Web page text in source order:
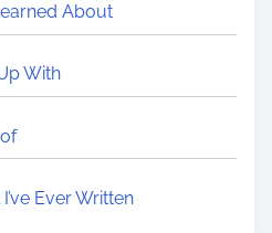
About
With
Ever Written